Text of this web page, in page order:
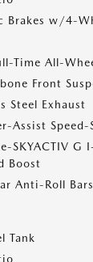
Brakes w/4-
Time All-
Front
Steel Exhaust
Assist Speed-
SKYACTIV
Boost
Anti-Roll Bars
Tank